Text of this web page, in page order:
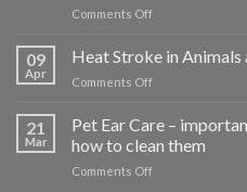
Comments Offon
road
many
animals
09
Apr
Heat Stroke in Animals
Comments Offon
Stroke
Animals
and
21
Mar
Pet Ear Care –
how to clean them
Comments Offon